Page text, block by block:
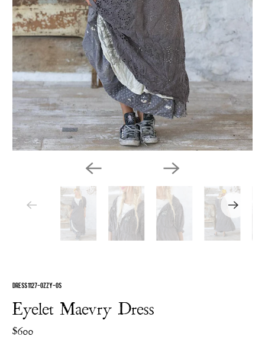
DRESS 1127-OZZY-OS
Eyelet Maevry Dress
$600